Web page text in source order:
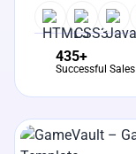
435+
Successful Sales